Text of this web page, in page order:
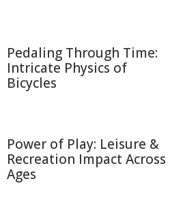
Pedaling Through Time:
Intricate Physics of
Bicycles
Power of Play: Leisure &
Recreation Impact Across
Ages